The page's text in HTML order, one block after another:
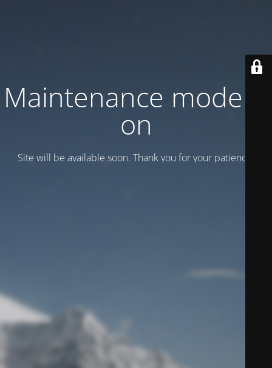
Maintenance mode is
on
Site will be available soon. Thank you for your patience!